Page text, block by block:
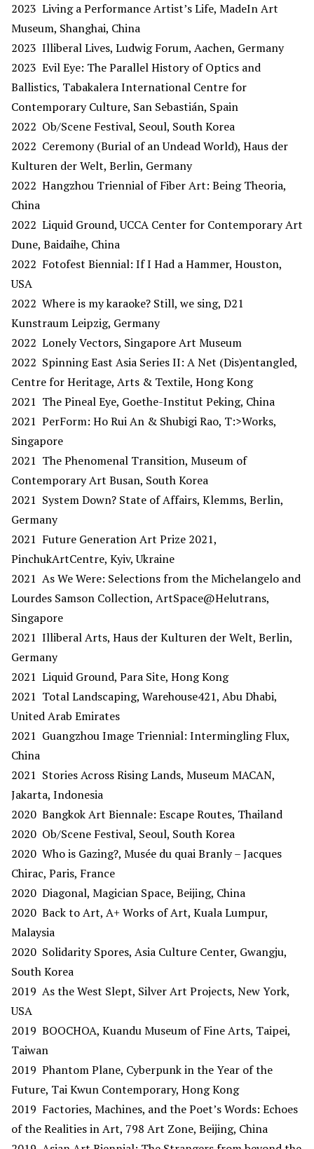
2023 Living a Performance Artist’s Life, MadeIn Art
Museum, Shanghai, China
2023 Illiberal Lives, Ludwig Forum, Aachen, Germany
2023 Evil Eye: The Parallel History of Optics and
Ballistics, Tabakalera International Centre for
Contemporary Culture, San Sebastián, Spain
2022 Ob/Scene Festival, Seoul, South Korea
2022 Ceremony (Burial of an Undead World), Haus der
Kulturen der Welt, Berlin, Germany
2022 Hangzhou Triennial of Fiber Art: Being Theoria,
China
2022 Liquid Ground, UCCA Center for Contemporary Art
Dune, Baidaihe, China
2022 Fotofest Biennial: If I Had a Hammer, Houston,
USA
2022 Where is my karaoke? Still, we sing, D21
Kunstraum Leipzig, Germany
2022 Lonely Vectors, Singapore Art Museum
2022 Spinning East Asia Series II: A Net (Dis)entangled,
Centre for Heritage, Arts & Textile, Hong Kong
2021 The Pineal Eye, Goethe-Institut Peking, China
2021 PerForm: Ho Rui An & Shubigi Rao, T:>Works,
Singapore
2021 The Phenomenal Transition, Museum of
Contemporary Art Busan, South Korea
2021 System Down? State of Affairs, Klemms, Berlin,
Germany
2021 Future Generation Art Prize 2021,
PinchukArtCentre, Kyiv, Ukraine
2021 As We Were: Selections from the Michelangelo and
Lourdes Samson Collection, ArtSpace@Helutrans,
Singapore
2021 Illiberal Arts, Haus der Kulturen der Welt, Berlin,
Germany
2021 Liquid Ground, Para Site, Hong Kong
2021 Total Landscaping, Warehouse421, Abu Dhabi,
United Arab Emirates
2021 Guangzhou Image Triennial: Intermingling Flux,
China
2021 Stories Across Rising Lands, Museum MACAN,
Jakarta, Indonesia
2020 Bangkok Art Biennale: Escape Routes, Thailand
2020 Ob/Scene Festival, Seoul, South Korea
2020 Who is Gazing?, Musée du quai Branly – Jacques
Chirac, Paris, France
2020 Diagonal, Magician Space, Beijing, China
2020 Back to Art, A+ Works of Art, Kuala Lumpur,
Malaysia
2020 Solidarity Spores, Asia Culture Center, Gwangju,
South Korea
2019 As the West Slept, Silver Art Projects, New York,
USA
2019 BOOCHOA, Kuandu Museum of Fine Arts, Taipei,
Taiwan
2019 Phantom Plane, Cyberpunk in the Year of the
Future, Tai Kwun Contemporary, Hong Kong
2019 Factories, Machines, and the Poet’s Words: Echoes
of the Realities in Art, 798 Art Zone, Beijing, China